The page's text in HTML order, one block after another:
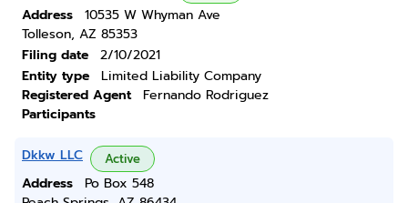
Address
10535 W Whyman Ave
Tolleson, AZ 85353
Filing date
2/10/2021
Entity type
Limited Liability Company
Registered Agent
Fernando Rodriguez
Participants
Dkkw LLC Active
Address
Po Box 548